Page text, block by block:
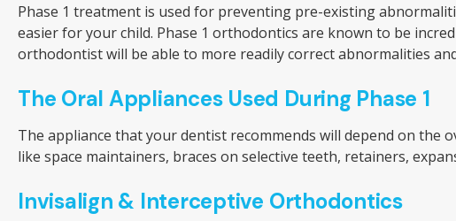
Phase 1 treatment is used for preventing pre-existing
easier for your child. Phase 1 orthodontics are known to be
orthodontist will be able to more readily correct abnormalities
The Oral Appliances Used During Phase 1
The appliance that your dentist recommends will depend on the
like space maintainers, braces on selective teeth, retainers,
Invisalign & Interceptive Orthodontics